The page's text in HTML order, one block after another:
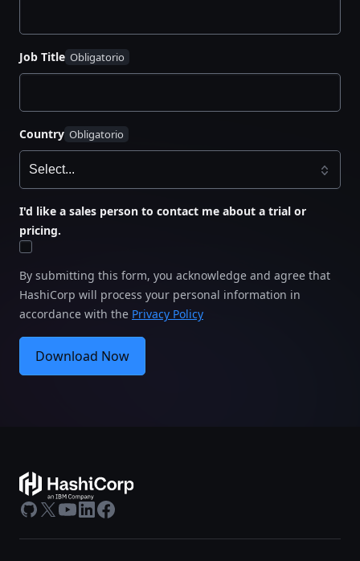
autonomous operations
Job Title
Country
I'd like a sales person to contact me about a trial or
pricing.
By submitting this form, you acknowledge and agree that
HashiCorp will process your personal information in
accordance with the Privacy Policy
Download Now
GitHub
X Youtube
LinkedIn
Facebook